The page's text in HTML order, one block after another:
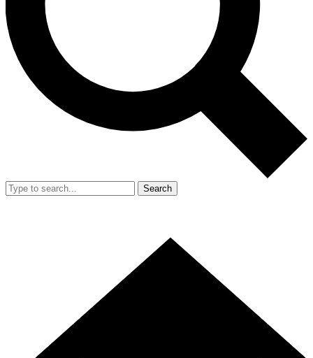
Search